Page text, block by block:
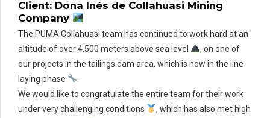
Client: Doña Inés de Collahuasi Mining
Company
The PUMA Collahuasi team has continued to work hard at an
altitude of over 4,500 meters above sea level
, on one of
our projects in the tailings dam area, which is now in the line
laying phase
We would like to congratulate the entire team for their work
under very challenging conditions
, which has also met high